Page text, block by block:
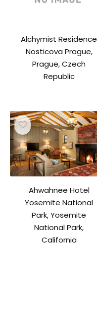
Alchymist Residence
Nosticova Prague,
Prague, Czech
Republic
Ahwahnee Hotel
Yosemite National
Park, Yosemite
National Park,
California